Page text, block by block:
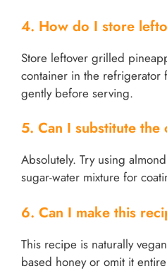
4. How do I store
Store leftover grilled
container in the refrigerator
gently before serving.
5. Can I substitute
Absolutely. Try using
sugar-water mixture for
6. Can I make this
This recipe is naturally
based honey or omit it